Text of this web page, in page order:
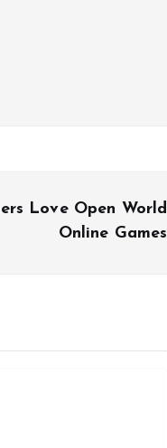
Love Open World
Online Games